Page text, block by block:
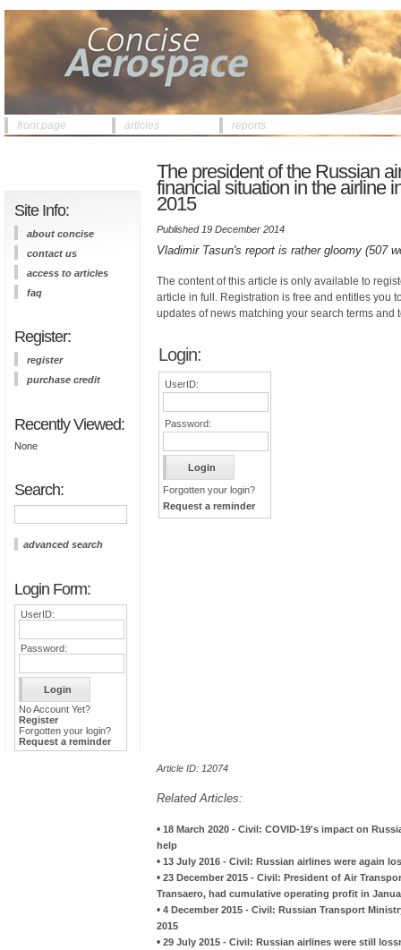
front page articles reports
Site Info:
about concise
contact us
access to articles
faq
Register:
register
purchase credit
Recently Viewed:
None
Search:
advanced search
Login Form:
UserID:
Password:
No Account Yet?
Register
Forgotten your login?
Request a reminder
The president of the Russian
financial situation in the airline
2015
Published 19 December 2014
Vladimir Tasun's report is rather gloomy (507
The content of this article is only available to
article in full. Registration is free and entitles you
updates of news matching your search terms and
Login:
UserID:
Password:
Forgotten your login?
Request a reminder
Article ID: 12074
Related Articles:
• 18 March 2020 - Civil: COVID-19's impact on
help
• 13 July 2016 - Civil: Russian airlines were again
• 23 December 2015 - Civil: President of Air
Transaero, had cumulative operating profit in
• 4 December 2015 - Civil: Russian Transport
2015
• 29 July 2015 - Civil: Russian airlines were still